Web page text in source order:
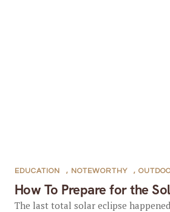
How To Prepare for the
EDUCATION , NOTEWORTHY ,
The last total solar eclipse